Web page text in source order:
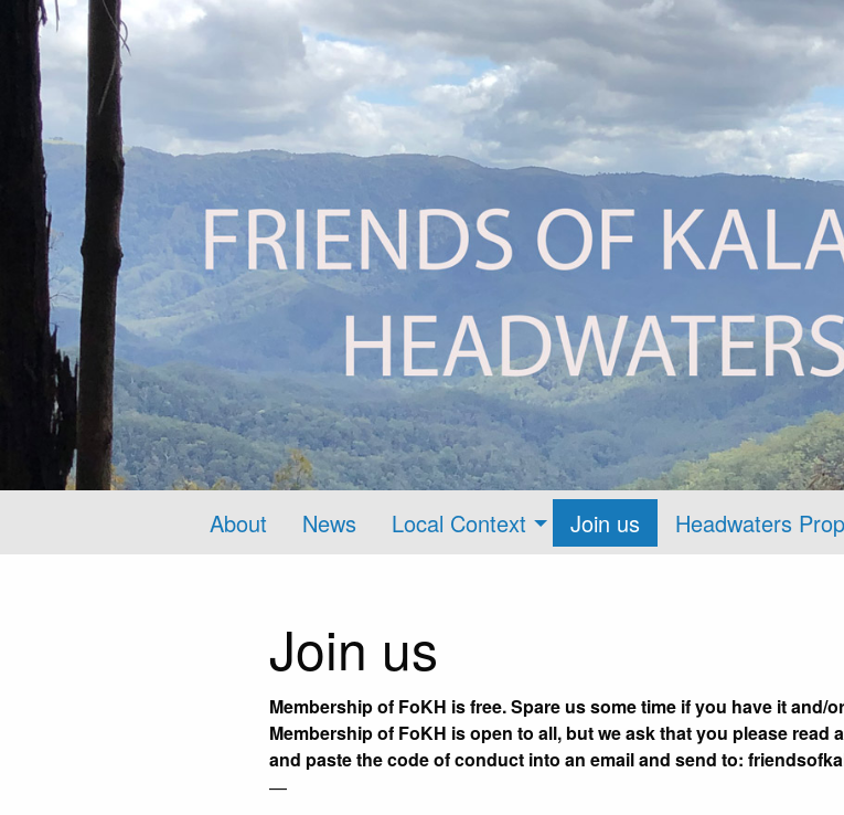
About News Local Context Join us Headwaters
Join us
Membership of FoKH is free. Spare us some time if you have it and/
Membership of FoKH is open to all, but we ask that you please
and paste the code of conduct into an email and send to:
—